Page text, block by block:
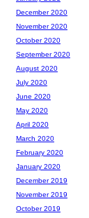
December 2020
November 2020
October 2020
September 2020
August 2020
July 2020
June 2020
May 2020
April 2020
March 2020
February 2020
January 2020
December 2019
November 2019
October 2019